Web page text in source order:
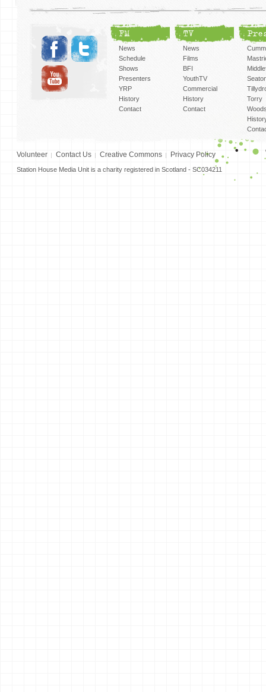
FM
News
Schedule
Shows
Presenters
YRP
History
Contact
TV
News
Films
BFI
YouthTV
Commercial
History
Contact
Torry
Volunteer Contact Us Creative Commons Privacy Policy
Station House Media Unit is a charity registered in Scotland - SC034211